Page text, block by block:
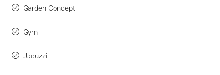
Garden Concept
Gym
Jacuzzi